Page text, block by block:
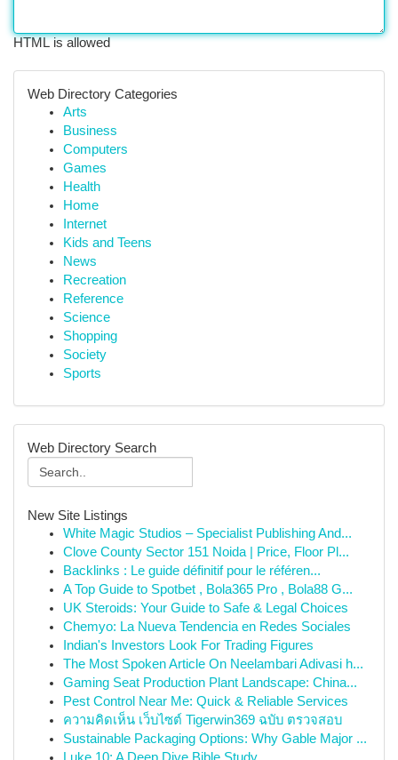
HTML is allowed
Web Directory Categories
Arts
Business
Computers
Games
Health
Home
Internet
Kids and Teens
News
Recreation
Reference
Science
Shopping
Society
Sports
Web Directory Search
New Site Listings
White Magic Studios – Specialist Publishing And...
Clove County Sector 151 Noida | Price, Floor Pl...
Backlinks : Le guide définitif pour le référen...
A Top Guide to Spotbet , Bola365 Pro , Bola88 G...
UK Steroids: Your Guide to Safe & Legal Choices
Chemyo: La Nueva Tendencia en Redes Sociales
Indian's Investors Look For Trading Figures
The Most Spoken Article On Neelambari Adivasi h...
Gaming Seat Production Plant Landscape: China...
Pest Control Near Me: Quick & Reliable Services
ความคิดเห็น เว็บไซต์ Tigerwin369 ฉบับ ตรวจสอบ
Sustainable Packaging Options: Why Gable Major ...